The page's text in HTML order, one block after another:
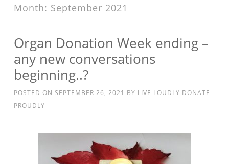
Month: September 2021
Organ Donation Week ending –
any new conversations
beginning..?
POSTED ON SEPTEMBER 26, 2021 BY LIVE LOUDLY DONATE
PROUDLY